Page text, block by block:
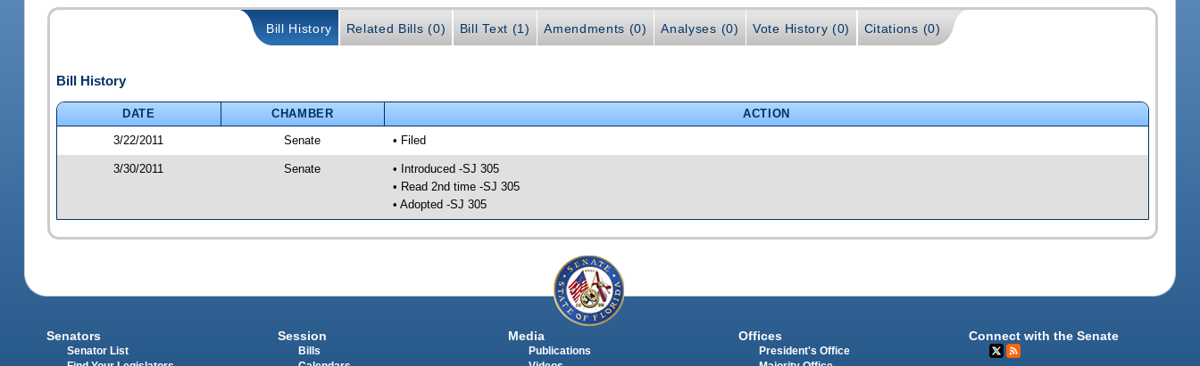
Bill History Related Bills (0) Bill Text (1) Amendments (0) Analyses (0) Vote History (0) Citations (0)
Bill History
DATE CHAMBER
ACTION
3/22/2011
Senate • Filed
3/30/2011 Senate
• Introduced -SJ 305
• Read 2nd time -SJ 305
• Adopted -SJ 305
Senators
Senator List
Session
Bills
Media
Publications
Offices
President's Office
Connect with the Senate